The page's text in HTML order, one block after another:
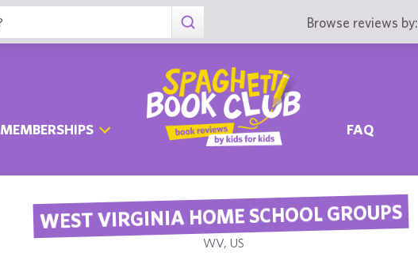
Browse reviews by:
MEMBERSHIPS FAQ
WEST VIRGINIA HOME SCHOOL GROUPS
WV, US